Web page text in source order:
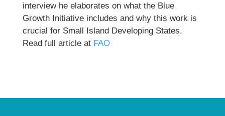
interview he elaborates on what the Blue
Growth Initiative includes and why this work is
crucial for Small Island Developing States.
Read full article at FAO